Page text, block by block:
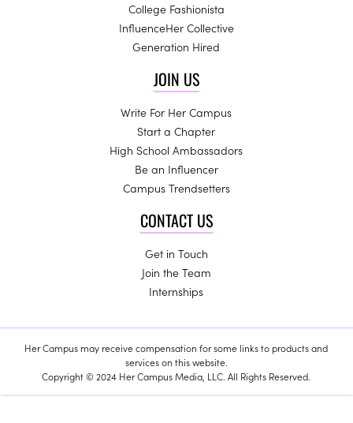
College Fashionista
InfluenceHer Collective
Generation Hired
JOIN US
Write For Her Campus
Start a Chapter
High School Ambassadors
Be an Influencer
Campus Trendsetters
CONTACT US
Get in Touch
Join the Team
Internships
Her Campus may receive compensation for some links to products and
services on this website.
Copyright © 2024 Her Campus Media, LLC. All Rights Reserved.